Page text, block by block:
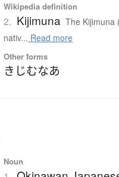
Wikipedia definition
2. Kijimuna The Kijimuna
nativ... Read more
Other forms
きじむなあ
Noun